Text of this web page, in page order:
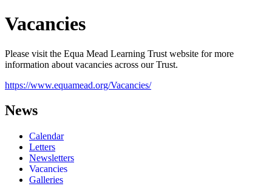
Vacancies
Please visit the Equa Mead Learning Trust website for more
information about vacancies across our Trust.
https://www.equamead.org/Vacancies/
News
Calendar
Letters
Newsletters
Vacancies
Galleries